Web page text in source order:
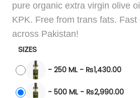
pure organic extra virgin olive
KPK. Free from trans fats. Fast
across Pakistan!
SIZES
- 250 ML - ₨1,430.00
- 500 ML - ₨2,990.00